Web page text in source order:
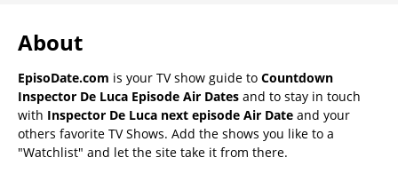
About
EpisoDate.com is your TV show guide to Countdown
Inspector De Luca Episode Air Dates and to stay in touch
with Inspector De Luca next episode Air Date and your
others favorite TV Shows. Add the shows you like to a
"Watchlist" and let the site take it from there.